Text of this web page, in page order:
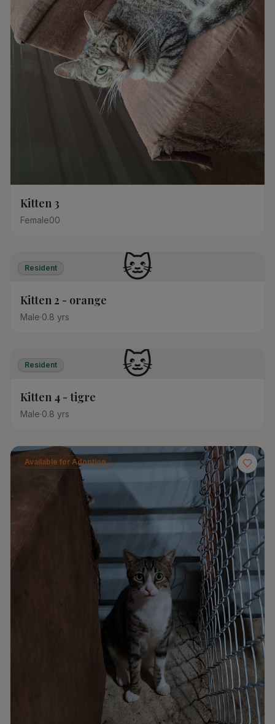
Kitten 3
Female00
🐱
Resident
Kitten 2 - orange
Male·0.8 yrs
🐱
Resident
Kitten 4 - tigre
Male·0.8 yrs
Available for Adoption